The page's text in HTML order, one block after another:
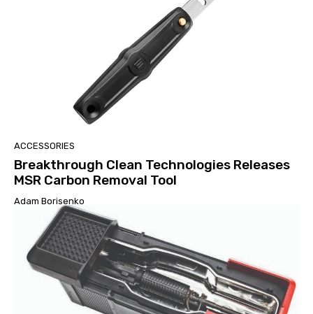
ACCESSORIES
Breakthrough Clean Technologies Releases
MSR Carbon Removal Tool
Adam Borisenko